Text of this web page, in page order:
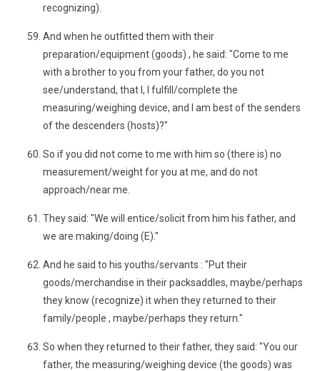
recognizing).
And when he outfitted them with their
preparation/equipment (goods) , he said: "Come to me
with a brother to you from your father, do you not
see/understand, that I, I fulfill/complete the
measuring/weighing device, and I am best of the senders
of the descenders (hosts)?"
So if you did not come to me with him so (there is) no
measurement/weight for you at me, and do not
approach/near me.
They said: "We will entice/solicit from him his father, and
we are making/doing (E)."
And he said to his youths/servants : "Put their
goods/merchandise in their packsaddles, maybe/perhaps
they know (recognize) it when they returned to their
family/people , maybe/perhaps they return."
So when they returned to their father, they said: "You our
father, the measuring/weighing device (the goods) was